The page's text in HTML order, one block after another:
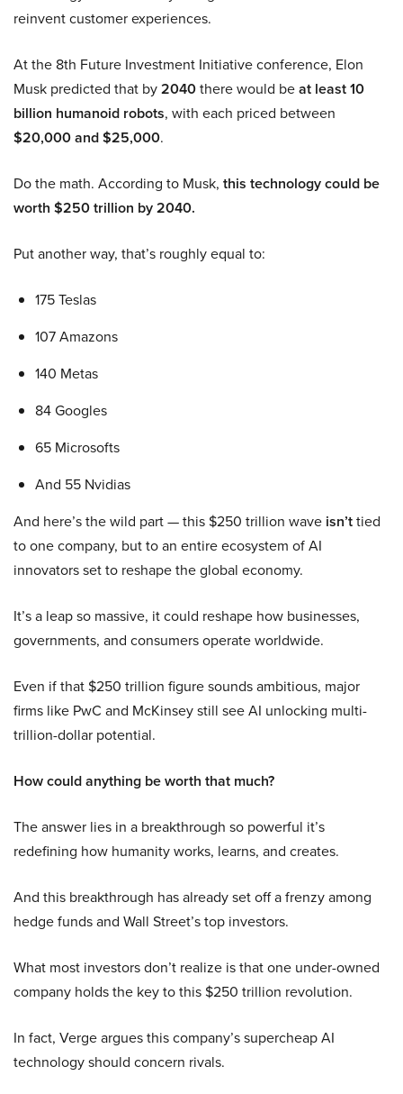
reinvent customer experiences.
At the 8th Future Investment Initiative conference, Elon
Musk predicted that by2040there would beat least 10
billion humanoid robots, with each priced between
$20,000 and $25,000.
Do the math. According to Musk, this technology could be
worth $250 trillion by 2040.
Put another way, that’s roughly equal to:
175 Teslas
107 Amazons
140 Metas
84 Googles
65 Microsofts
And 55 Nvidias
And here’s the wild part — this $250 trillion wave isn’ttied
to one company, but to an entire ecosystem of AI
innovators set to reshape the global economy.
It’s a leap so massive, it could reshape how businesses,
governments, and consumers operate worldwide.
Even if that $250 trillion figure sounds ambitious, major
firms like PwC and McKinsey still see AI unlocking multi-
trillion-dollar potential.
How could anything be worth that much?
The answer lies in a breakthrough so powerful it’s
redefining how humanity works, learns, and creates.
And this breakthrough has already set off a frenzy among
hedge funds and Wall Street’s top investors.
What most investors don’t realize is that one under-owned
company holds the key to this $250 trillion revolution.
In fact, Verge argues this company’s supercheap AI
technology should concern rivals.